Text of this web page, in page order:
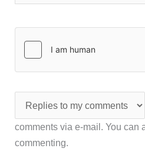
comments via e-mail. You can
commenting.